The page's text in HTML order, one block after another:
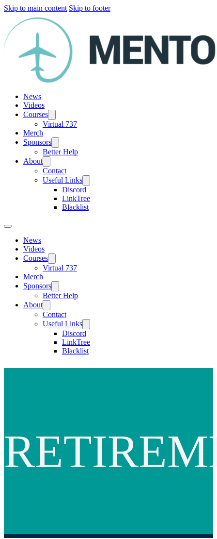
Skip to main content Skip to footer
News
Videos
Courses
Virtual 737
Merch
Sponsors
Better Help
About
Contact
Useful Links
Discord
LinkTree
Blacklist
News
Videos
Courses
Virtual 737
Merch
Sponsors
Better Help
About
Contact
Useful Links
Discord
LinkTree
Blacklist